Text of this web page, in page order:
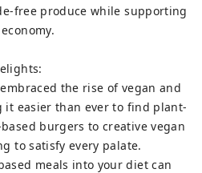
free produce while supporting
the rise of vegan and
it easier than ever to find plant-
burgers to creative vegan
to satisfy every palate.
meals into your diet can